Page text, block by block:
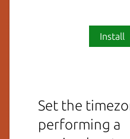
Install
Set the
performing a